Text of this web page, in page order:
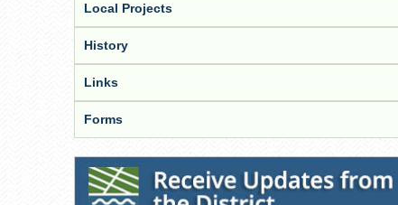
Local Projects
History
Links
Forms
Receive Updates from the District